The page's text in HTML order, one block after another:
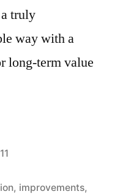
truly
way with a
long-term value
, improvements,